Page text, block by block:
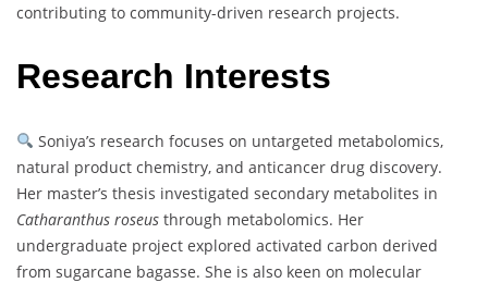
contributing to community-driven research projects.
Research Interests
Soniya’s research focuses on untargeted metabolomics,
natural product chemistry, and anticancer drug discovery.
Her master’s thesis investigated secondary metabolites in
Catharanthus roseus through metabolomics. Her
undergraduate project explored activated carbon derived
from sugarcane bagasse. She is also keen on molecular